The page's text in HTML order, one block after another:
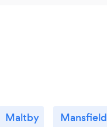
Maltby Mansfield